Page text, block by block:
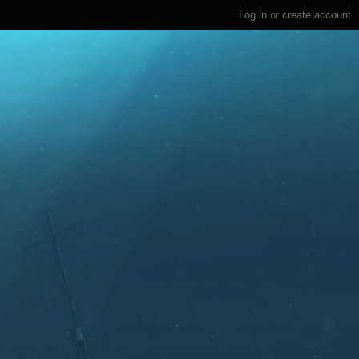
Log in or create account